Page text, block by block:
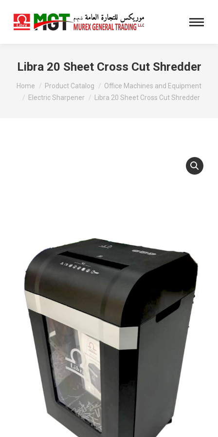
Libra 20 Sheet Cross Cut Shredder
You are here:
Home Product Catalog
Office Machines and Equipment
Electric Sharpener
Libra 20 Sheet Cross Cut Shredder